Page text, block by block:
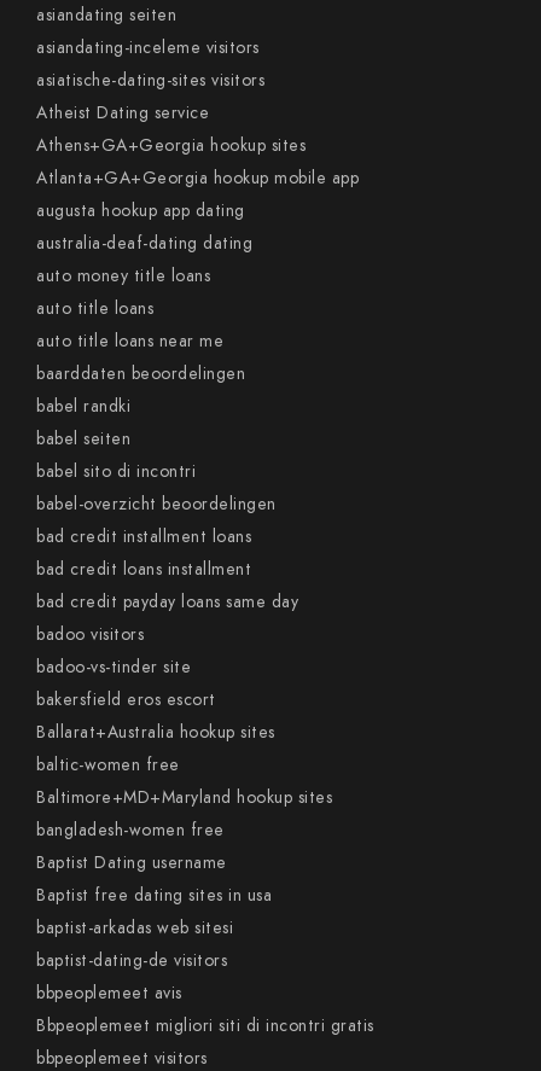
asiandating seiten
asiandating-inceleme visitors
asiatische-dating-sites visitors
Atheist Dating service
Athens+GA+Georgia hookup sites
Atlanta+GA+Georgia hookup mobile app
augusta hookup app dating
australia-deaf-dating dating
auto money title loans
auto title loans
auto title loans near me
baarddaten beoordelingen
babel randki
babel seiten
babel sito di incontri
babel-overzicht beoordelingen
bad credit installment loans
bad credit loans installment
bad credit payday loans same day
badoo visitors
badoo-vs-tinder site
bakersfield eros escort
Ballarat+Australia hookup sites
baltic-women free
Baltimore+MD+Maryland hookup sites
bangladesh-women free
Baptist Dating username
Baptist free dating sites in usa
baptist-arkadas web sitesi
baptist-dating-de visitors
bbpeoplemeet avis
Bbpeoplemeet migliori siti di incontri gratis
bbpeoplemeet visitors